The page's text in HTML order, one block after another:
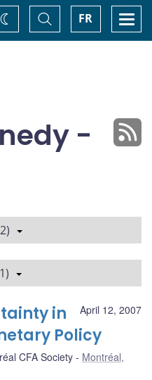
FR
Toggle
Search
Change
theme
-
April 12, 2007
in
Policy
CFA Society
Montréal,